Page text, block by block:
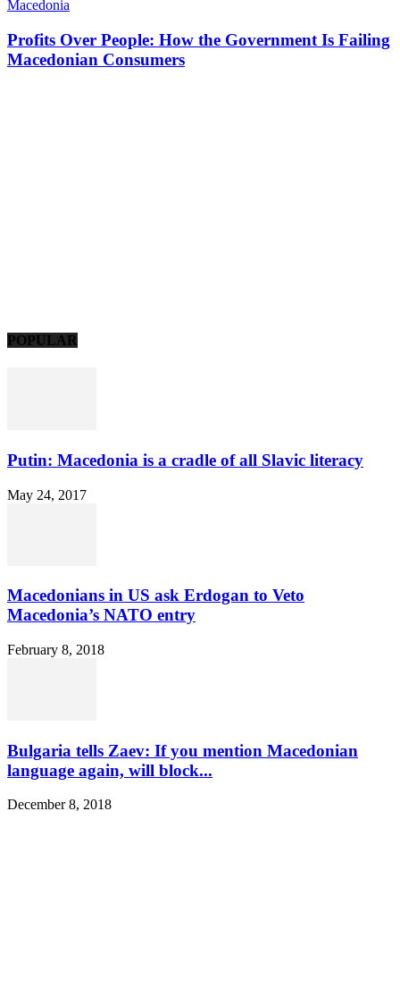
Macedonia
Profits Over People: How the Government Is Failing
Macedonian Consumers
POPULAR
Putin: Macedonia is a cradle of all Slavic literacy
May 24, 2017
Macedonians in US ask Erdogan to Veto
Macedonia’s NATO entry
February 8, 2018
Bulgaria tells Zaev: If you mention Macedonian
language again, will block...
December 8, 2018